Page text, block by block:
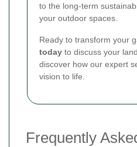
to the long-term
your outdoor spaces.
Ready to transform your
today to discuss your
discover how our expert
vision to life.
Frequently